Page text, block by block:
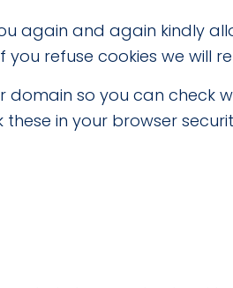
again and again kindly
refuse cookies we will
so you can check
in your browser